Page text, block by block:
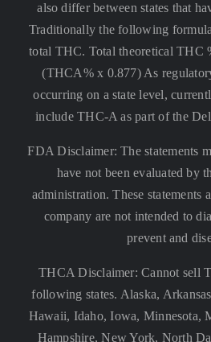
also differ between states that
Traditionally the following
total THC. Total theoretical THC
(THCA% x 0.877) As
occurring on a state level,
include THC-A as part of the
FDA Disclaimer: The statements
have not been evaluated by
administration. These statements
company are not intended to
prevent and
THCA Disclaimer: Cannot sell
following states. Alaska,
Hawaii, Idaho, Iowa, Minnesota,
Hampshire, New York, North